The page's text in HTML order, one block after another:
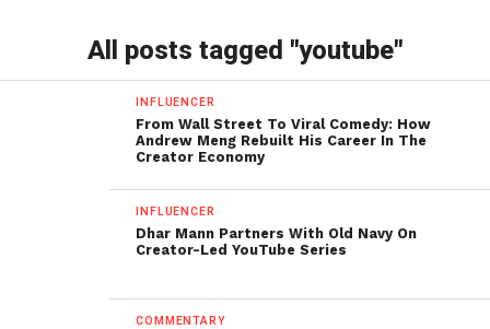
All posts tagged "youtube"
INFLUENCER
From Wall Street To Viral Comedy: How
Andrew Meng Rebuilt His Career In The
Creator Economy
INFLUENCER
Dhar Mann Partners With Old Navy On
Creator-Led YouTube Series
COMMENTARY